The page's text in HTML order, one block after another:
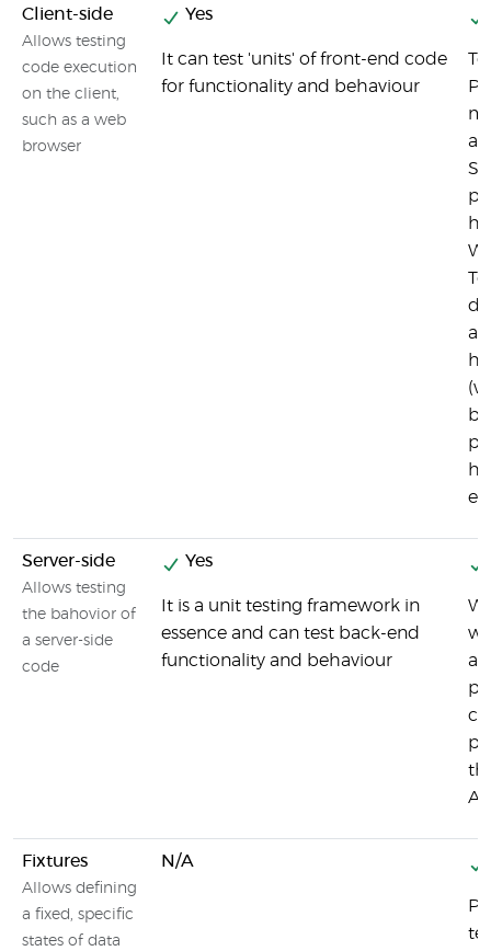
Client-side
Allows testing
code execution
on the client,
such as a web
browser
Yes
It can test 'units' of front-end code
for functionality and behaviour
Server-side
Allows testing
the bahovior of
a server-side
code
Yes
It is a unit testing framework in
essence and can test back-end
functionality and behaviour
Fixtures
Allows defining
a fixed, specific
states of data
N/A